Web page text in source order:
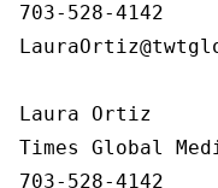
703-528-4142
Laura Ortiz
Times Global
703-528-4142